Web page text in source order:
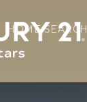
HOME SEARCH